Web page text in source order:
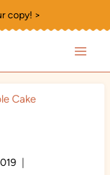
copy! >
Cake